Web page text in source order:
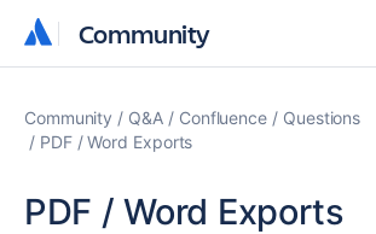
Community
Community
Community Q&A Confluence
Questions
PDF / Word Exports
PDF / Word Exports